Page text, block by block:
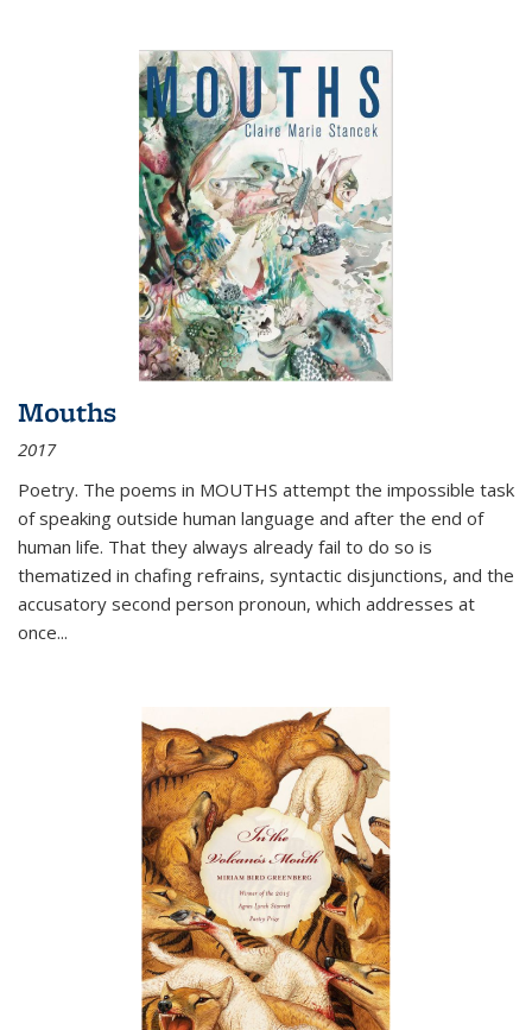
Mouths
2017
Poetry. The poems in MOUTHS attempt the impossible task
of speaking outside human language and after the end of
human life. That they always already fail to do so is
thematized in chafing refrains, syntactic disjunctions, and the
accusatory second person pronoun, which addresses at
once...